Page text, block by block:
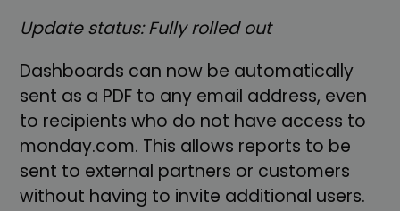
Update status: Fully rolled out
Dashboards can now be automatically
sent as a PDF to any email address, even
to recipients who do not have access to
monday.com. This allows reports to be
sent to external partners or customers
without having to invite additional users.